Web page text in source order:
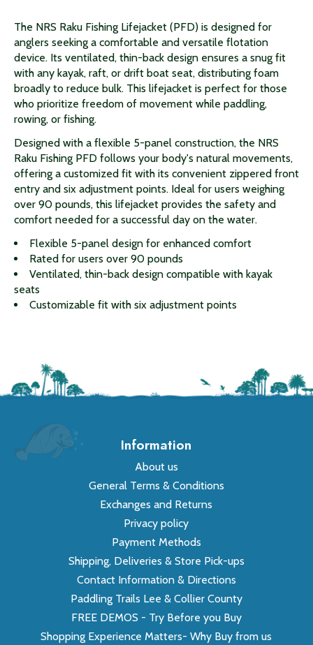
The NRS Raku Fishing Lifejacket (PFD) is designed for
anglers seeking a comfortable and versatile flotation
device. Its ventilated, thin-back design ensures a snug fit
with any kayak, raft, or drift boat seat, distributing foam
broadly to reduce bulk. This lifejacket is perfect for those
who prioritize freedom of movement while paddling,
rowing, or fishing.
Designed with a flexible 5-panel construction, the NRS
Raku Fishing PFD follows your body's natural movements,
offering a customized fit with its convenient zippered front
entry and six adjustment points. Ideal for users weighing
over 90 pounds, this lifejacket provides the safety and
comfort needed for a successful day on the water.
Flexible 5-panel design for enhanced comfort
Rated for users over 90 pounds
Ventilated, thin-back design compatible with kayak
seats
Customizable fit with six adjustment points
Information
About us
General Terms & Conditions
Exchanges and Returns
Privacy policy
Payment Methods
Shipping, Deliveries & Store Pick-ups
Contact Information & Directions
Paddling Trails Lee & Collier County
FREE DEMOS - Try Before you Buy
Shopping Experience Matters- Why Buy from us